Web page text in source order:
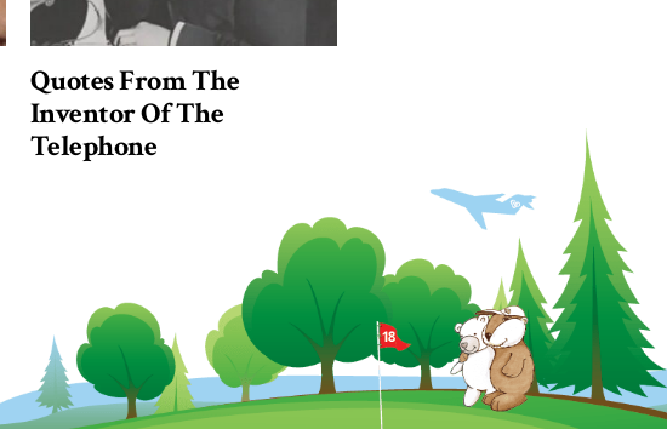
Quotes From The
Inventor Of The
Telephone